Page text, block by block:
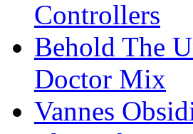
Controllers
Behold The
Doctor Mix
Vannes